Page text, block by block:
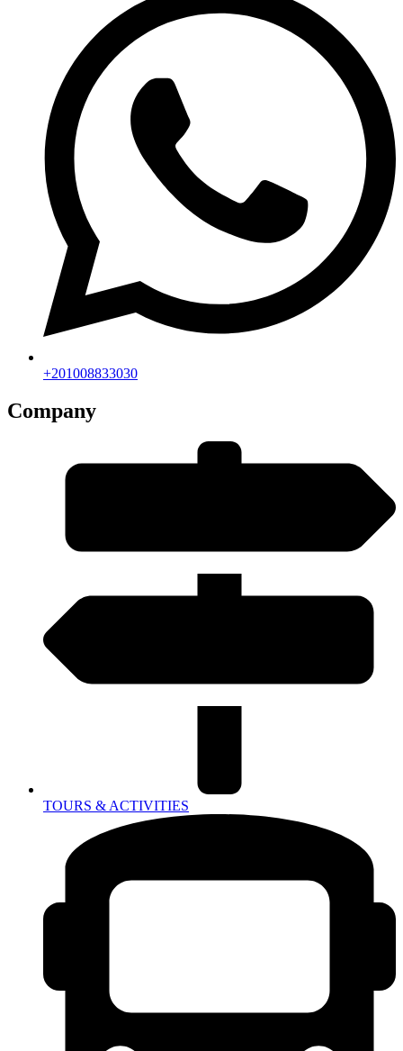
+201008833030
Company
TOURS & ACTIVITIES